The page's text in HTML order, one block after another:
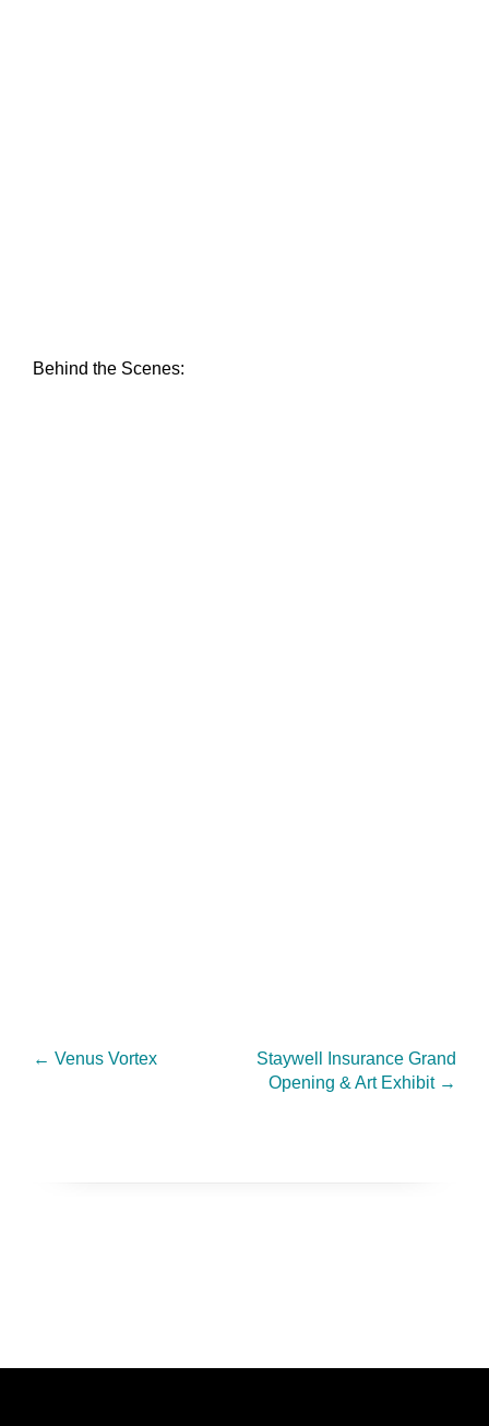
Behind the Scenes:
← Venus Vortex
Staywell Insurance Grand
Opening & Art Exhibit →